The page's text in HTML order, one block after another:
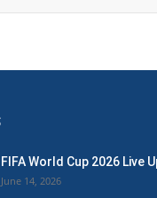
FIFA World Cup 2026 Live
June 14, 2026